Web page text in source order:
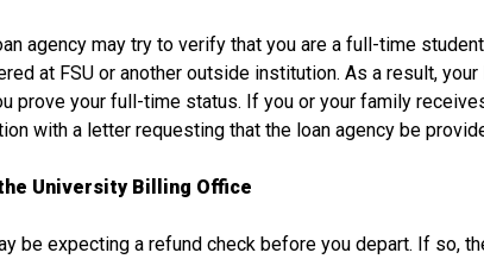
agency may try to verify that you are a full-time
at FSU or another outside institution. As a result,
prove your full-time status. If you or your family
with a letter requesting that the loan agency be
University Billing Office
be expecting a refund check before you depart. If so,